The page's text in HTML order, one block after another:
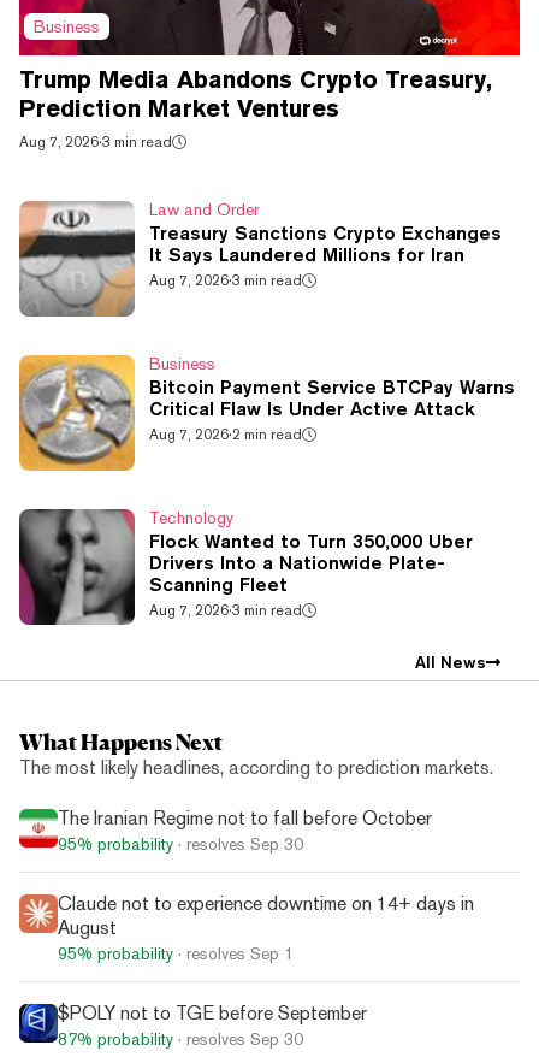
Business
Trump Media Abandons Crypto Treasury,
Prediction Market Ventures
Aug 7, 2026·3 min read
Law and Order
Treasury Sanctions Crypto Exchanges
It Says Laundered Millions for Iran
Aug 7, 2026·3 min read
Business
Bitcoin Payment Service BTCPay Warns
Critical Flaw Is Under Active Attack
Aug 7, 2026·2 min read
Technology
Flock Wanted to Turn 350,000 Uber
Drivers Into a Nationwide Plate-
Scanning Fleet
Aug 7, 2026·3 min read
All News
What Happens Next
The most likely headlines, according to prediction markets.
The Iranian Regime not to fall before October
95% probability · resolves Sep 30
Claude not to experience downtime on 14+ days in
August
95% probability · resolves Sep 1
$POLY not to TGE before September
87% probability · resolves Sep 30